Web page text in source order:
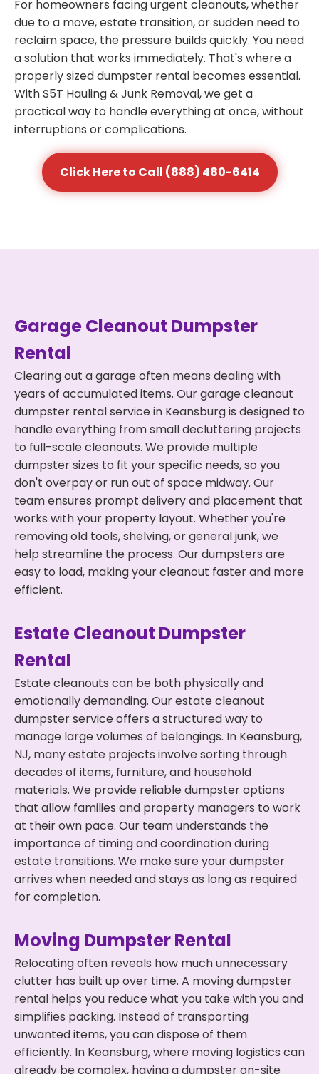
For homeowners facing urgent cleanouts, whether
due to a move, estate transition, or sudden need to
reclaim space, the pressure builds quickly. You need
a solution that works immediately. That's where a
properly sized dumpster rental becomes essential.
With S5T Hauling & Junk Removal, we get a
practical way to handle everything at once, without
interruptions or complications.
Click Here to Call (888) 480-6414
Garage Cleanout Dumpster
Rental
Clearing out a garage often means dealing with
years of accumulated items. Our garage cleanout
dumpster rental service in Keansburg is designed to
handle everything from small decluttering projects
to full-scale cleanouts. We provide multiple
dumpster sizes to fit your specific needs, so you
don't overpay or run out of space midway. Our
team ensures prompt delivery and placement that
works with your property layout. Whether you're
removing old tools, shelving, or general junk, we
help streamline the process. Our dumpsters are
easy to load, making your cleanout faster and more
efficient.
Estate Cleanout Dumpster
Rental
Estate cleanouts can be both physically and
emotionally demanding. Our estate cleanout
dumpster service offers a structured way to
manage large volumes of belongings. In Keansburg,
NJ, many estate projects involve sorting through
decades of items, furniture, and household
materials. We provide reliable dumpster options
that allow families and property managers to work
at their own pace. Our team understands the
importance of timing and coordination during
estate transitions. We make sure your dumpster
arrives when needed and stays as long as required
for completion.
Moving Dumpster Rental
Relocating often reveals how much unnecessary
clutter has built up over time. A moving dumpster
rental helps you reduce what you take with you and
simplifies packing. Instead of transporting
unwanted items, you can dispose of them
efficiently. In Keansburg, where moving logistics can
already be complex, having a dumpster on-site